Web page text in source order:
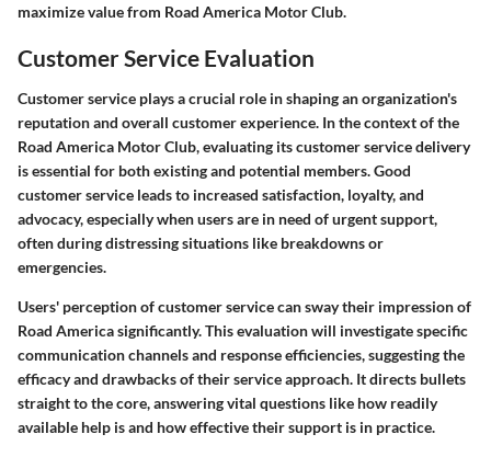
maximize value from Road America Motor Club.
Customer Service Evaluation
Customer service plays a crucial role in shaping an organization's
reputation and overall customer experience. In the context of the
Road America Motor Club, evaluating its customer service delivery
is essential for both existing and potential members. Good
customer service leads to increased satisfaction, loyalty, and
advocacy, especially when users are in need of urgent support,
often during distressing situations like breakdowns or
emergencies.
Users' perception of customer service can sway their impression of
Road America significantly. This evaluation will investigate specific
communication channels and response efficiencies, suggesting the
efficacy and drawbacks of their service approach. It directs bullets
straight to the core, answering vital questions like how readily
available help is and how effective their support is in practice.